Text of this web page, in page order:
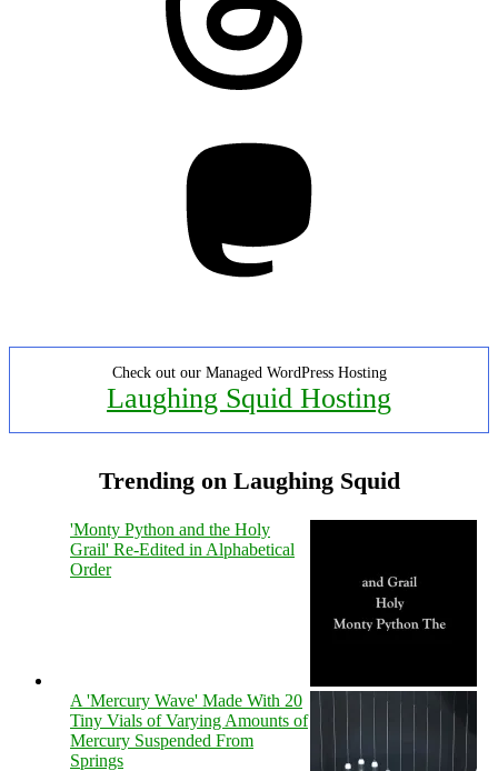
Check out our Managed WordPress Hosting
Laughing Squid Hosting
Trending on Laughing Squid
'Monty Python and the Holy
Grail' Re-Edited in Alphabetical
Order
A 'Mercury Wave' Made With 20
Tiny Vials of Varying Amounts of
Mercury Suspended From
Springs